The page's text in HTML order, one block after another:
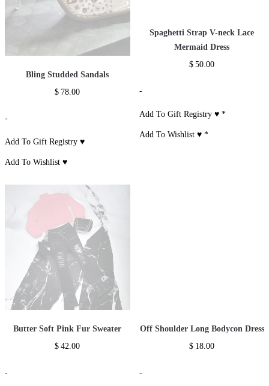
Bling Studded Sandals
$ 78.00
-
Add To Gift Registry ♥
Add To Wishlist ♥
Spaghetti Strap V-neck Lace
Mermaid Dress
$ 50.00
-
Add To Gift Registry ♥*
Add To Wishlist ♥*
Butter Soft Pink Fur Sweater
$ 42.00
-
Off Shoulder Long Bodycon Dress
$ 18.00
-